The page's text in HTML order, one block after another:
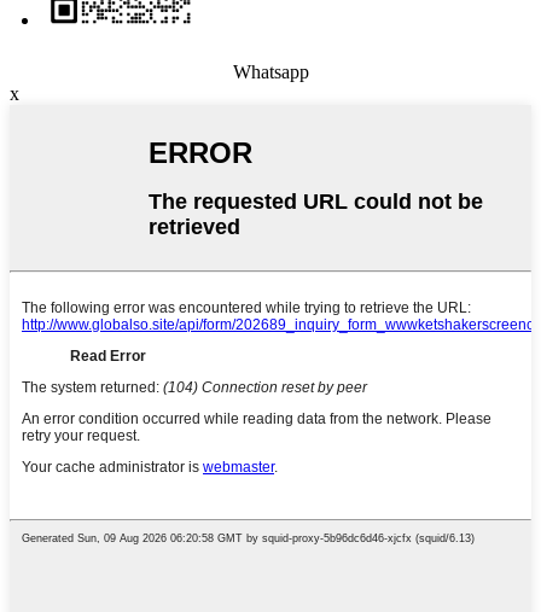
Whatsapp
x